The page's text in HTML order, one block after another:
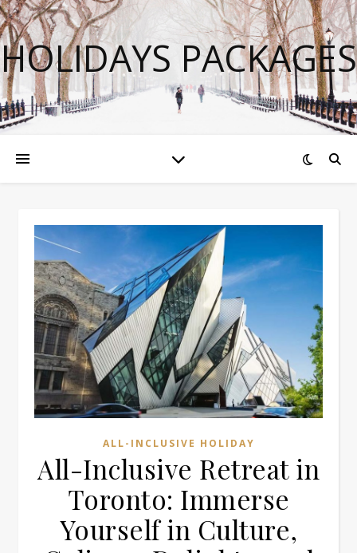
HOLIDAYS PACKAGES
ALL-INCLUSIVE HOLIDAY
All-Inclusive Retreat in
Toronto: Immerse
Yourself in Culture,